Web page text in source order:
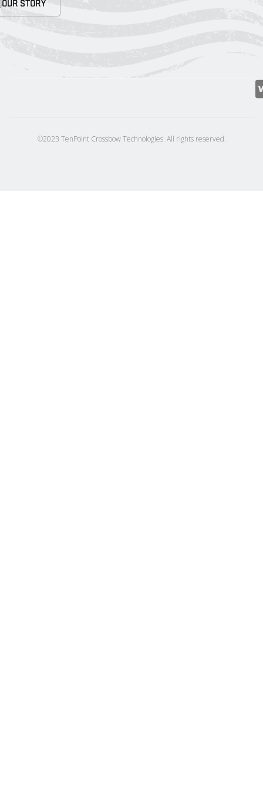
OUR STORY
©2023 TenPoint Crossbow Technologies. All rights reserved.